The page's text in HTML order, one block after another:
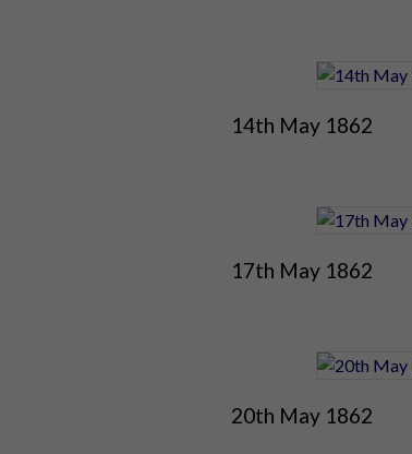
14th May 1862
17th May 1862
20th May 1862